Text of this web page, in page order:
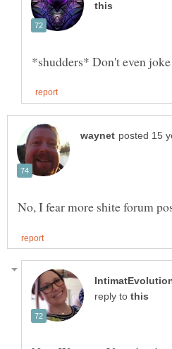
reply to